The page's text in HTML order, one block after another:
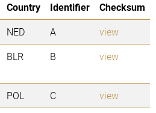
Country Identifier
Checksum
NED A
view
BLR B view
POL C
view